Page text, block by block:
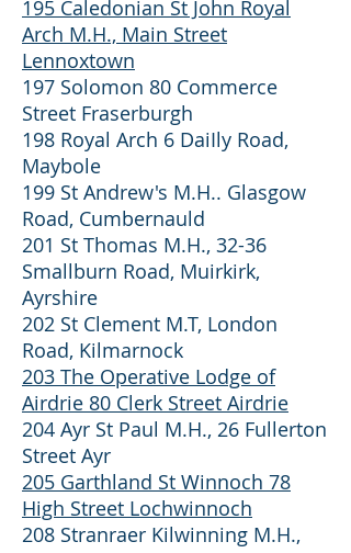
195 Caledonian St John Royal
Arch M.H., Main Street
Lennoxtown
197 Solomon 80 Commerce
Street Fraserburgh
198 Royal Arch 6 DaiIly Road,
Maybole
199 St Andrew's M.H.. Glasgow
Road, Cumbernauld
201 St Thomas M.H., 32-36
Smallburn Road, Muirkirk,
Ayrshire
202 St Clement M.T, London
Road, Kilmarnock
203 The Operative Lodge of
Airdrie 80 Clerk Street Airdrie
204 Ayr St Paul M.H., 26 Fullerton
Street Ayr
205 Garthland St Winnoch 78
High Street Lochwinnoch
208 Stranraer Kilwinning M.H.,